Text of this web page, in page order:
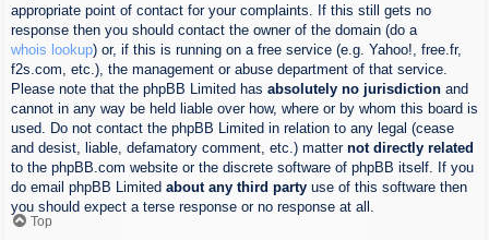
appropriate point of contact for your complaints. If this still gets no
response then you should contact the owner of the domain (do a
whois lookup) or, if this is running on a free service (e.g. Yahoo!, free.fr,
f2s.com, etc.), the management or abuse department of that service.
Please note that the phpBB Limited has absolutely no jurisdiction and
cannot in any way be held liable over how, where or by whom this board is
used. Do not contact the phpBB Limited in relation to any legal (cease
and desist, liable, defamatory comment, etc.) matter not directly related
to the phpBB.com website or the discrete software of phpBB itself. If you
do email phpBB Limited about any third party use of this software then
you should expect a terse response or no response at all.
Top